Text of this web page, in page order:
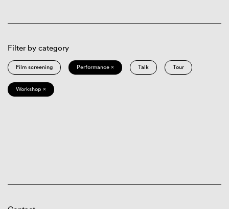
Filter by category
Film screening Performance × Talk Tour
Workshop ×